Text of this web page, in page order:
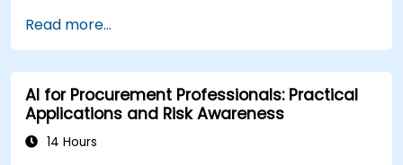
practices, including cybersecurity
considerations.
Explore real-world use cases in
communication, design, and audiovisual
production using AI tools.
Evaluate and experiment with free AI tools
Read more...
AI for Procurement Professionals: Practical
Applications and Risk Awareness
14 Hours